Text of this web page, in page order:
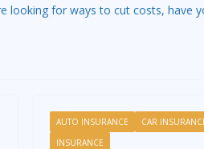
looking for ways to cut costs, have
AUTO INSURANCE CAR
INSURANCE